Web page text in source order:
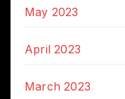
May 2023
April 2023
March 2023